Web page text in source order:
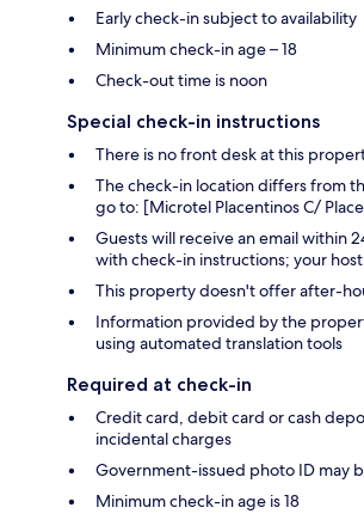
Early check-in subject to availability
Minimum check-in age – 18
Check-out time is noon
Special check-in instructions
There is no front desk at this
The check-in location differs from
go to: [Microtel Placentinos C/
Guests will receive an email within
with check-in instructions; your
This property doesn't offer after-
Information provided by the
using automated translation tools
Required at check-in
Credit card, debit card or cash
incidental charges
Government-issued photo ID may
Minimum check-in age is 18